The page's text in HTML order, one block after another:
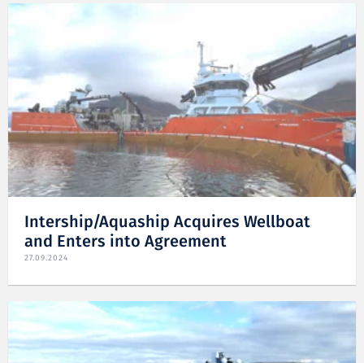
Intership/Aquaship Acquires Wellboat
and Enters into Agreement
27.09.2024